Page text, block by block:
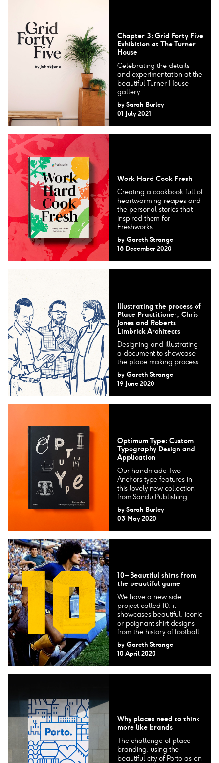
Chapter 3: Grid Forty Five
Exhibition at The Turner
House
Celebrating the details
and experimentation at the
beautiful Turner House
gallery.
by Sarah Burley
01 July 2021
Work Hard Cook Fresh
Creating a cookbook full of
heartwarming recipes and
the personal stories that
inspired them for
Freshworks.
by Gareth Strange
18 December 2020
Illustrating the process of
Place Practitioner, Chris
Jones and Roberts
Limbrick Architects
Designing and illustrating
a document to showcase
the place making process.
by Gareth Strange
19 June 2020
Optimum Type: Custom
Typography Design and
Application
Our handmade Two
Anchors type features in
this lovely new collection
from Sandu Publishing.
by Sarah Burley
03 May 2020
10 – Beautiful shirts from
the beautiful game
We have a new side
project called 10, it
showcases beautiful, iconic
or poignant shirt designs
from the history of football.
by Gareth Strange
10 April 2020
Why places need to think
more like brands
The challenge of place
branding, using the
beautiful city of Porto as an